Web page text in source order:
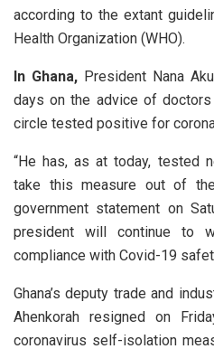
according to the extant
Health Organization (WHO).
In Ghana, President Nana
days on the advice of
circle tested positive for
“He has, as at today, tested
take this measure out of
government statement on
president will continue to
compliance with Covid-19
Ghana’s deputy trade and
Ahenkorah resigned on
coronavirus self-isolation